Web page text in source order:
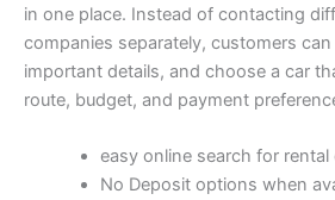
in one place. Instead of contacting
companies separately, customers
important details, and choose a car
route, budget, and payment
easy online search for rental
No Deposit options when